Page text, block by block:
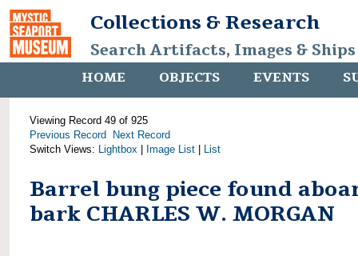
Collections & Research
Search Artifacts, Images &
HOME OBJECTS EVENTS
Viewing Record 49 of 925
Previous Record
Next Record
Switch Views: Lightbox Image List List
Barrel bung piece found
bark CHARLES W. MORGAN